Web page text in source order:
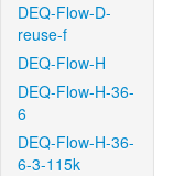
DEQ-Flow-D-
reuse-f
DEQ-Flow-H
DEQ-Flow-H-36-
6
DEQ-Flow-H-36-
6-3-115k